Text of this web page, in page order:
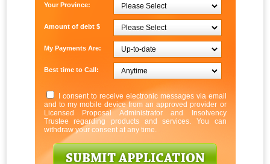
Your Province:
Amount of debt $
My Payments Are:
Best time to Call:
I consent to receive electronic messages via email
and to my mobile device from an approved provider or
Licensed Proposal Administrator and Insolvency
Trustee regarding products and services. You can
withdraw your consent at any time.